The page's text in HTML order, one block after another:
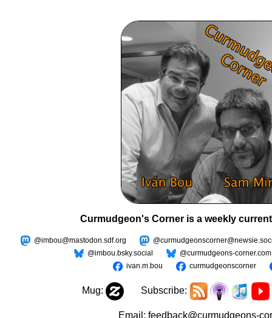
Curmudgeon's Corner is a weekly
@imbou@mastodon.sdf.org
@imbou.bsky.social
@curmudgeons-corner.com
ivan.m.bou
curmudgeonscorner
Mug: Subscribe:
Email: feedback@curmudgeons-